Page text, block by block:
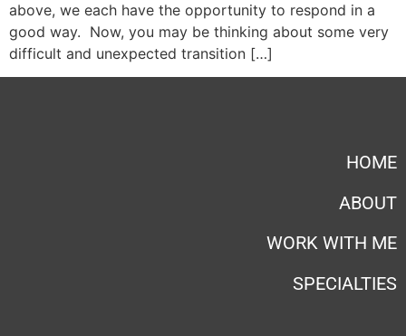
above, we each have the opportunity to respond in a
good way. Now, you may be thinking about some very
difficult and unexpected transition […]
HOME
ABOUT
WORK WITH ME
SPECIALTIES